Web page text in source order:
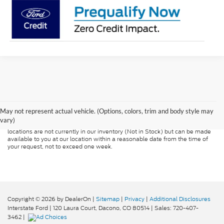
May not represent actual vehicle. (Options, colors, trim and body style may
vary)
presented to the user "as is" without warranty of any kind, either express or
implied. All vehicles are subject to prior sale. Price does not include
applicable tax, title, and license charges. ‡Vehicles shown at different
locations are not currently in our inventory (Not in Stock) but can be made
available to you at our location within a reasonable date from the time of
your request, not to exceed one week.
Copyright © 2026 by DealerOn | Sitemap | Privacy | Additional Disclosures
Interstate Ford | 120 Laura Court, Dacono, CO80514 | Sales: 720-407-
3462 |